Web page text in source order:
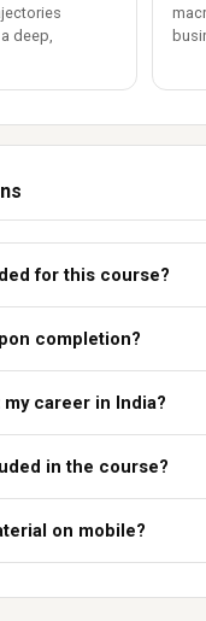
deep,
for this course?
completion?
career in India?
in the course?
on mobile?